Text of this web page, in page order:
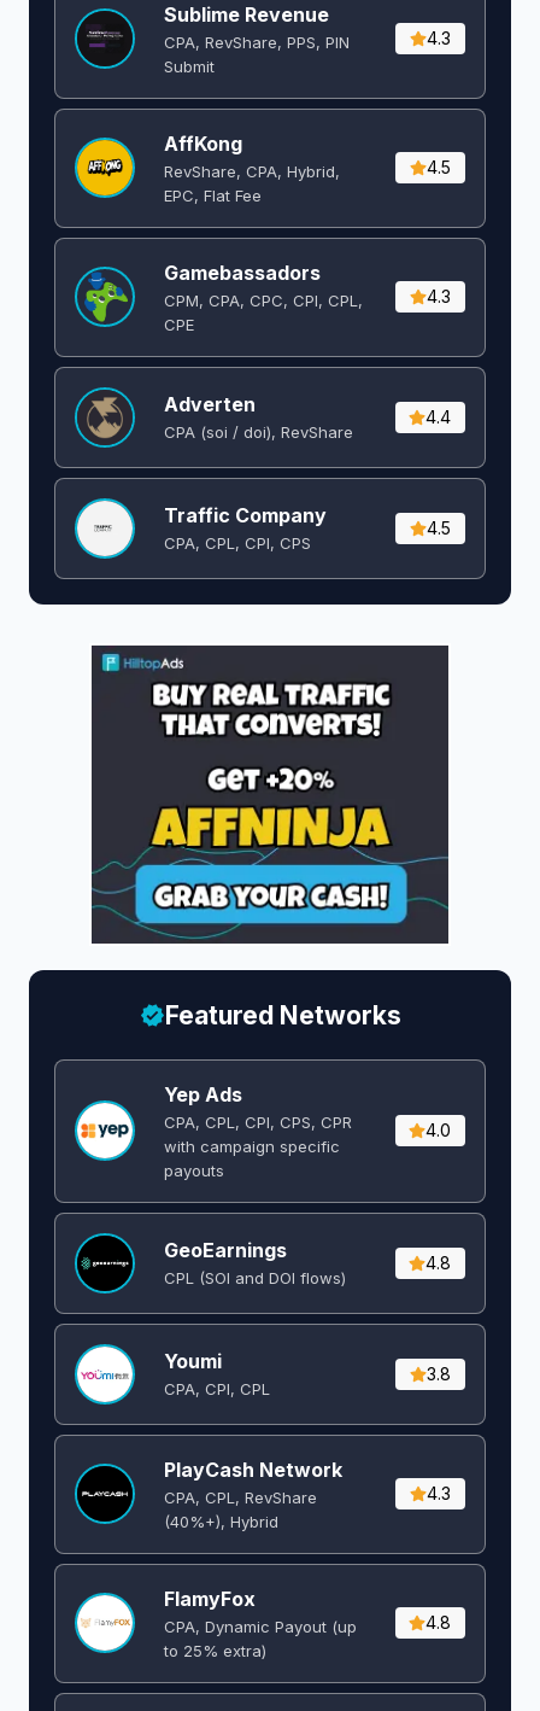
Sublime Revenue
CPA, RevShare, PPS, PIN
Submit
4.3
AffKong
RevShare, CPA, Hybrid,
EPC, Flat Fee
4.5
Gamebassadors
CPM, CPA, CPC, CPI, CPL,
CPE
4.3
Adverten
CPA (soi / doi), RevShare
4.4
Traffic Company
CPA, CPL, CPI, CPS
4.5
Featured Networks
Yep Ads
CPA, CPL, CPI, CPS, CPR
with campaign specific
payouts
4.0
GeoEarnings
CPL (SOI and DOI flows) ​
4.8
Youmi
CPA, CPI, CPL
3.8
PlayCash Network
CPA, CPL, RevShare
(40%+), Hybrid
4.3
FlamyFox
CPA, Dynamic Payout (up
to 25% extra)
4.8